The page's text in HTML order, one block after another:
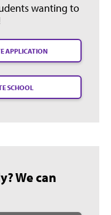
wanting to
APPLICATION
SCHOOL
We can